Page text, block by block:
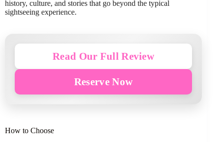
history, culture, and stories that go beyond the typical
sightseeing experience.
Read Our Full Review
Reserve Now
How to Choose